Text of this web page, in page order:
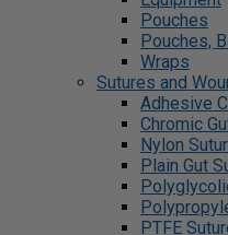
Pouches
Pouches,
Wraps
Sutures and
Adhesive
Chromic
Nylon
Plain Gut
PTFE